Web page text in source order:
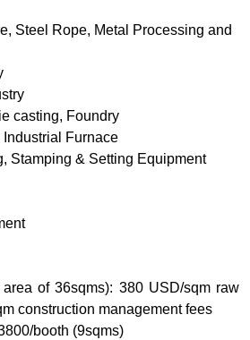
Steel Rope, Metal Processing and
casting, Foundry
Furnace
Stamping & Setting Equipment
of 36sqms): 380 USD/sqm raw
construction management fees
booth (9sqms)